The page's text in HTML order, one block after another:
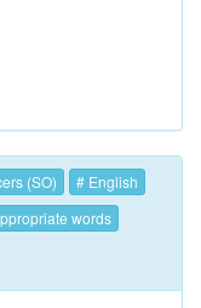
(SO)
# English
words